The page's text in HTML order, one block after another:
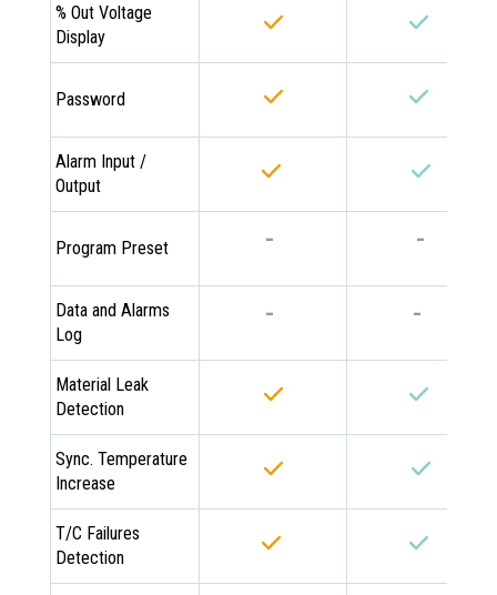
% Out Voltage
Display
Password
Alarm Input /
Output
Program Preset - -
Data and Alarms
Log
- -
Material Leak
Detection
Sync. Temperature
Increase
T/C Failures
Detection